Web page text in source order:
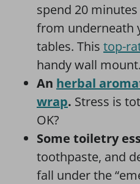
spend 20
from underneath
tables. This top-
handy wall mount.
An herbal
wrap. Stress is
OK?
Some toiletry
toothpaste, and
fall under the